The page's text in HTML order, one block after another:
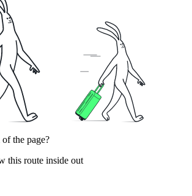
the page?
this route inside out